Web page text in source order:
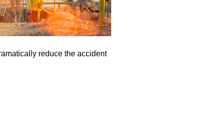
reduce the accident